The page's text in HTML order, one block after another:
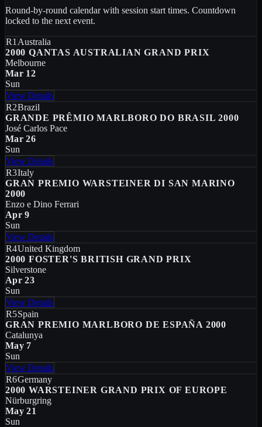
Round-by-round calendar with session start times. Countdown
locked to the next event.
R1 Australia
2000 QANTAS AUSTRALIAN GRAND PRIX
Melbourne
Mar 12
Sun
View Details
R2Brazil
GRANDE PRÊMIO MARLBORO DO BRASIL 2000
José Carlos Pace
Mar 26
Sun
View Details
R3Italy
GRAN PREMIO WARSTEINER DI SAN MARINO
2000
Enzo e Dino Ferrari
Apr 9
Sun
View Details
R4United Kingdom
2000 FOSTER'S BRITISH GRAND PRIX
Silverstone
Apr 23
Sun
View Details
R5Spain
GRAN PREMIO MARLBORO DE ESPAÑA 2000
Catalunya
May 7
Sun
View Details
R6Germany
2000 WARSTEINER GRAND PRIX OF EUROPE
Nürburgring
May 21
Sun